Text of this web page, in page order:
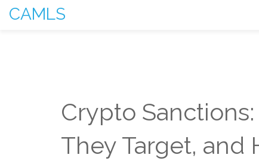
CAMLS
Crypto
They Target, and